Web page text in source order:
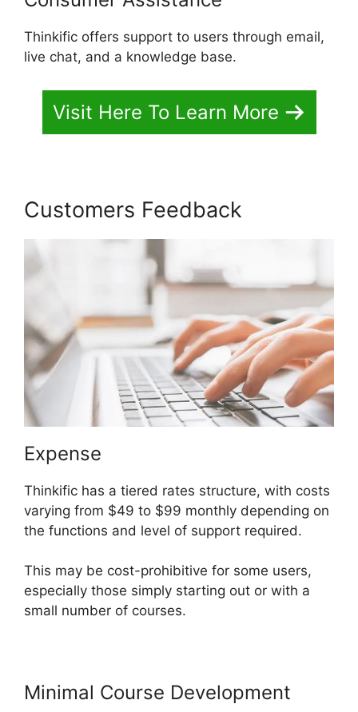
Thinkific offers support to users through email,
live chat, and a knowledge base.
Visit Here To Learn More
Customers Feedback
Expense
Thinkific has a tiered rates structure, with costs
varying from $49 to $99 monthly depending on
the functions and level of support required.
This may be cost-prohibitive for some users,
especially those simply starting out or with a
small number of courses.
Minimal Course Development